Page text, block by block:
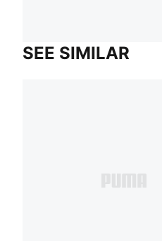
SEE SIMILAR